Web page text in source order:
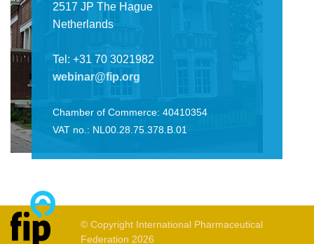
2517 JP The Hague
Netherlands
Tel: +31 70 3021982
webinar@fip.org
Chamber of Commerce: 40410354
VAT no.: NL00.28.75.378.B.01
© Copyright International Pharmaceutical
Federation 2026